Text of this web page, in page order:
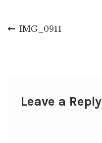
Post
Previous
IMG_0911
Leave a Reply